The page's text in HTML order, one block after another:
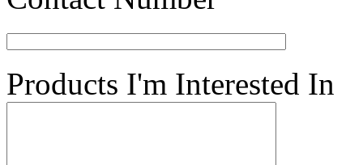
Products I'm Interested In